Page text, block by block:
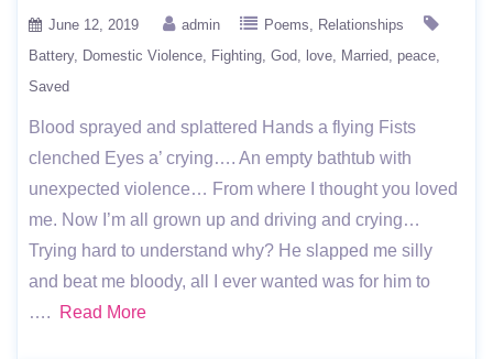
June 12, 2019 admin Poems
Relationships
Battery
Domestic Violence Fighting God love Married
peace
Saved
Blood sprayed and splattered Hands a flying Fists
clenched Eyes a’ crying…. An empty bathtub with
unexpected violence… From where I thought you loved
me. Now I’m all grown up and driving and crying…
Trying hard to understand why? He slapped me silly
and beat me bloody, all I ever wanted was for him to
….
Read More